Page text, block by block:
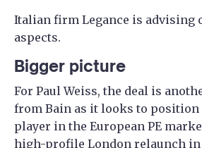
Italian firm Legance is advising
aspects.
Bigger picture
For Paul Weiss, the deal is
from Bain as it looks to position
player in the European PE
high-profile London relaunch in